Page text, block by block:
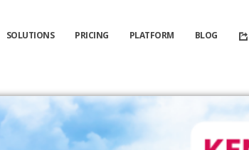
SOLUTIONS PRICING PLATFORM BLOG